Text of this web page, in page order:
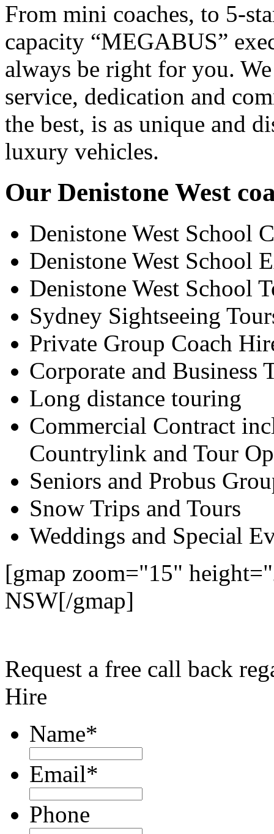
From mini coaches, to 5-
capacity “MEGABUS”
always be right for you.
service, dedication and
the best, is as unique and
luxury vehicles.
Our Denistone West
Denistone West School
Denistone West School
Denistone West School
Sydney Sightseeing
Private Group Coach
Corporate and Business
Long distance touring
Commercial Contract
Countrylink and Tour
Seniors and Probus
Snow Trips and Tours
Weddings and Special
[gmap zoom="15"
NSW[/gmap]
Request a free call back
Hire
Name*
Email*
Phone